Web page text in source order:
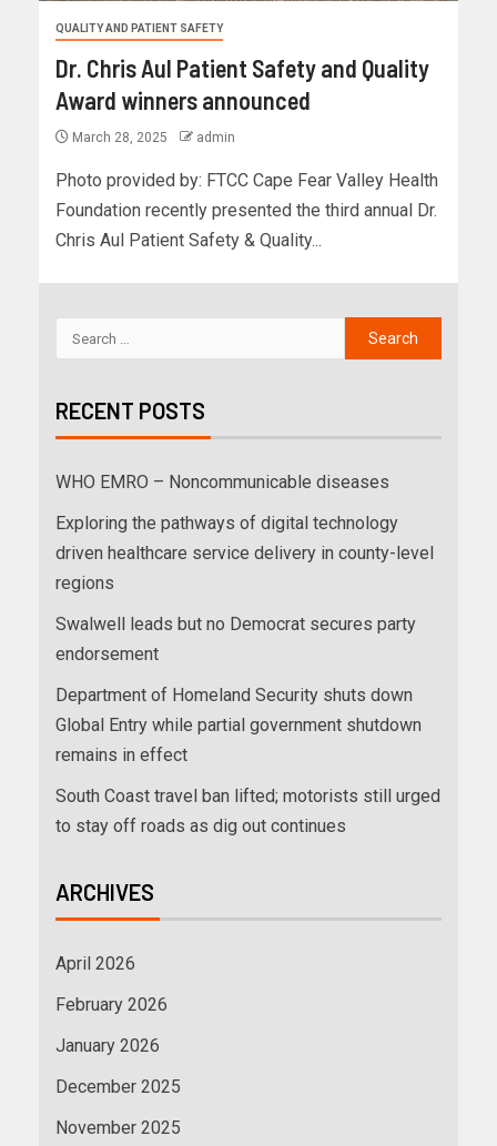
QUALITY AND PATIENT SAFETY
Dr. Chris Aul Patient Safety and Quality
Award winners announced
March 28, 2025 admin
Photo provided by: FTCC Cape Fear Valley Health
Foundation recently presented the third annual Dr.
Chris Aul Patient Safety & Quality...
RECENT POSTS
WHO EMRO – Noncommunicable diseases
Exploring the pathways of digital technology
driven healthcare service delivery in county-level
regions
Swalwell leads but no Democrat secures party
endorsement
Department of Homeland Security shuts down
Global Entry while partial government shutdown
remains in effect
South Coast travel ban lifted; motorists still urged
to stay off roads as dig out continues
ARCHIVES
April 2026
February 2026
January 2026
December 2025
November 2025